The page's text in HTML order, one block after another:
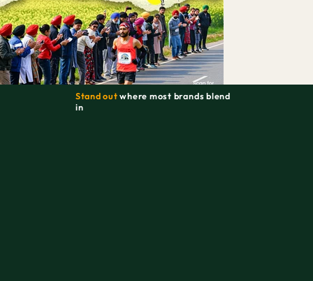
Stand outwhere most brands blend
in